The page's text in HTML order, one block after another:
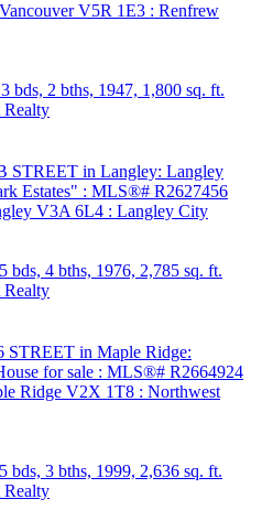
VancouverV5R 1E3 : Renfrew
3 bds, 2 bths, 1947, 1,800 sq. ft.
Realty
V3A 6L4 : Langley City
5 bds, 4 bths, 1976, 2,785 sq. ft.
Realty
Ridge V2X 1T8 : Northwest
5 bds, 3 bths, 1999, 2,636 sq. ft.
Realty